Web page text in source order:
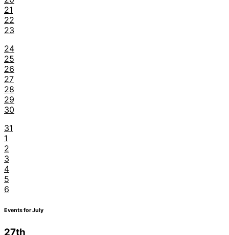
21
22
23
24
25
26
27
28
29
30
31
1
2
3
4
5
6
Events for July
27th